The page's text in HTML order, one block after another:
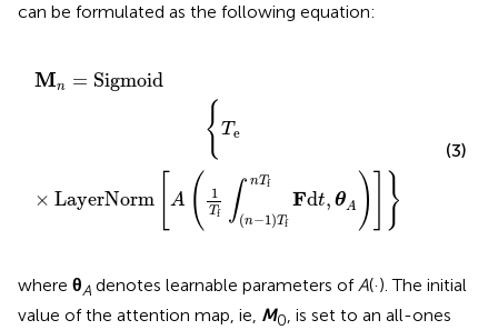
can be formulated as the following equation:
Mn = Sigmoid
{Te
× LayerNorm [A ( 1
Tf ∫ nTf
(n−1)Tf
Fdt, θA ) }
Sigmoid
Tf∫( )T fFd
(3)
where θA denotes learnable parameters ofA(·). The initial
value of the attention map, ie, M0 , is set to an all-ones